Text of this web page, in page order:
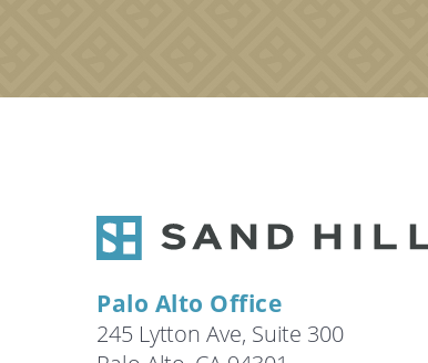
Palo Alto Office
245 Lytton Ave, Suite 300